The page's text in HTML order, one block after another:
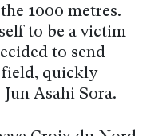
1000 metres.
to be a victim
to send
field, quickly
Asahi Sora.